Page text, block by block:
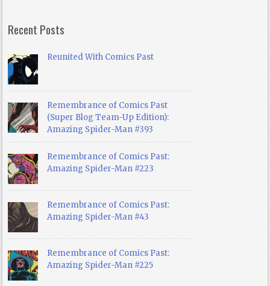
Recent Posts
Reunited With Comics Past
Remembrance of Comics Past
(Super Blog Team-Up Edition):
Amazing Spider-Man #393
Remembrance of Comics Past:
Amazing Spider-Man #223
Remembrance of Comics Past:
Amazing Spider-Man #43
Remembrance of Comics Past:
Amazing Spider-Man #225